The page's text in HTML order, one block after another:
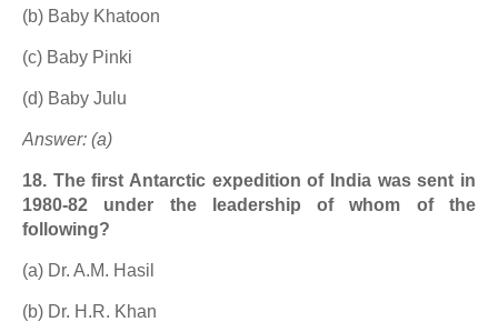
(b) Baby Khatoon
(c) Baby Pinki
(d) Baby Julu
Answer: (a)
18. The first Antarctic expedition of India was sent in
1980-82 under the leadership of whom of the
following?
(a) Dr. A.M. Hasil
(b) Dr. H.R. Khan